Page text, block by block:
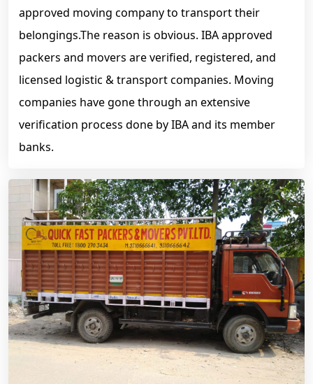
approved moving company to transport their
belongings.The reason is obvious. IBA approved
packers and movers are verified, registered, and
licensed logistic & transport companies. Moving
companies have gone through an extensive
verification process done by IBA and its member
banks.